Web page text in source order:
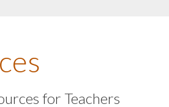
for Teachers